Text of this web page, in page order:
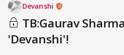
Devanshi
TB:Gaurav
'Devanshi'!